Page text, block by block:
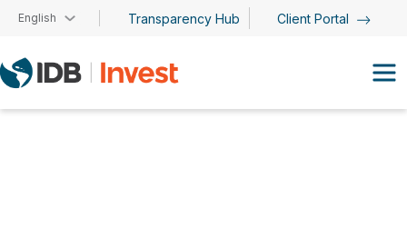
Skip to main content
English Transparency Hub Client Portal